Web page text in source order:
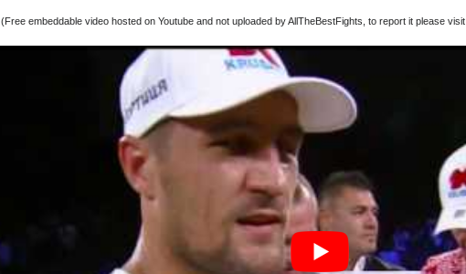
(Free embeddable video hosted on Youtube and not uploaded by AllTheBestFights, to report it please visit